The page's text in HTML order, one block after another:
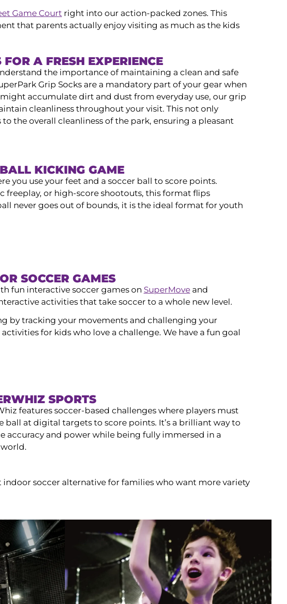
Game Court right into our action-packed zones. This
that parents actually enjoy visiting as much as the kids
A FRESH EXPERIENCE
the importance of maintaining a clean and safe
Grip Socks are a mandatory part of your gear when
accumulate dirt and dust from everyday use, our grip
cleanliness throughout your visit. This not only
the overall cleanliness of the park, ensuring a pleasant
KICKING GAME
you use your feet and a soccer ball to score points.
freeplay, or high-score shootouts, this format flips
never goes out of bounds, it is the ideal format for youth
SOCCER GAMES
fun interactive soccer games on SuperMoveand
activities that take soccer to a whole new level.
by tracking your movements and challenging your
for kids who love a challenge. We have a fun goal
SPORTS
features soccer-based challenges where players must
ball at digital targets to score points. It’s a brilliant way to
accuracy and power while being fully immersed in a
indoor soccer alternative for families who want more variety